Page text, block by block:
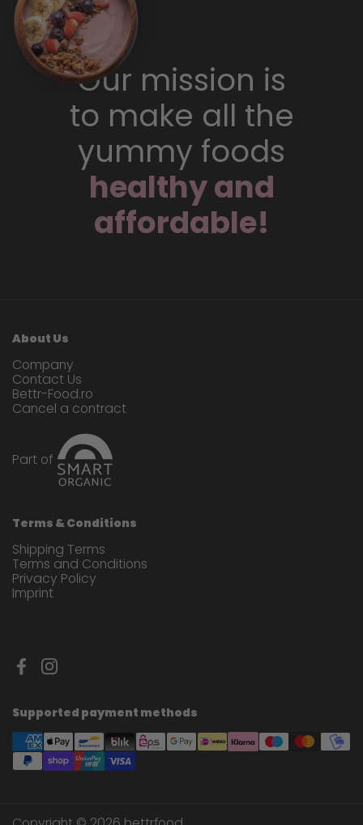
Our mission is
to make all the
yummy foods
healthy and
affordable!
About Us
Company
Contact Us
Bettr-Food.ro
Cancel a contract
Part of
Terms & Conditions
Shipping Terms
Terms and Conditions
Privacy Policy
Imprint
FacebookInstagram
Supported payment methods